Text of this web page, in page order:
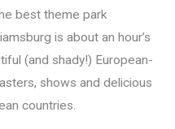
best theme park
is about an hour’s
(and shady!) European-
shows and delicious
countries.